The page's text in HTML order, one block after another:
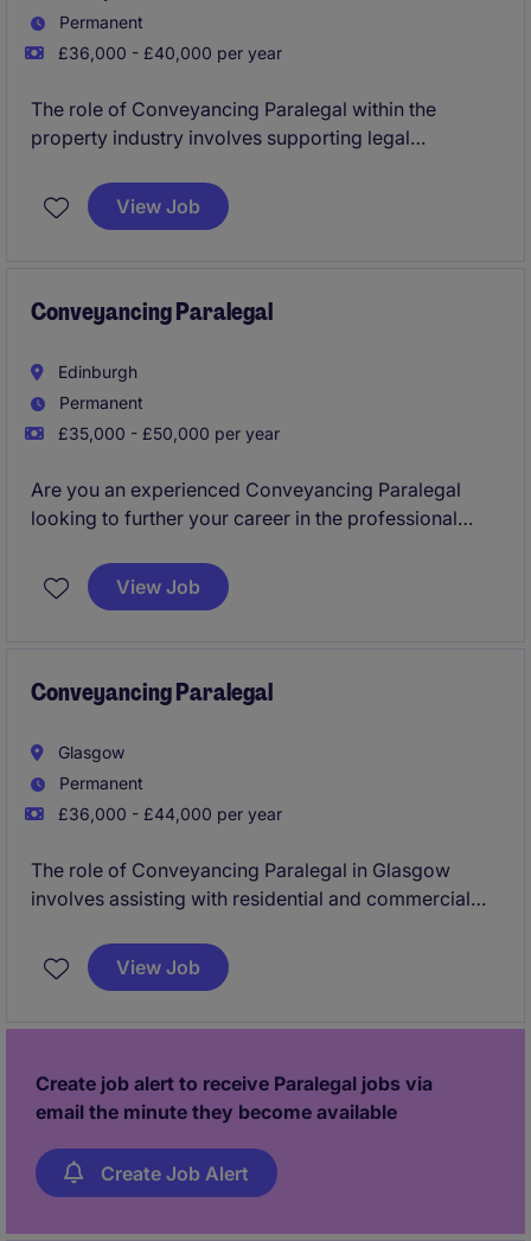
Permanent
£36,000 - £40,000 per year
The role of Conveyancing Paralegal within the
property industry involves supporting legal
assist with documentation, client communication, and
administrative tasks to ensure smooth and efficient
View Job
Conveyancing Paralegal
Edinburgh
Permanent
£35,000 - £50,000 per year
Are you an experienced Conveyancing Paralegal
looking to further your career in the professional
Edinburgh offers a rewarding opportunity to
contribute to a thriving legal department.
View Job
Conveyancing Paralegal
Glasgow
Permanent
£36,000 - £44,000 per year
The role of Conveyancing Paralegal in Glasgow
involves assisting with residential and commercial
services industry. This position requires a detail-
oriented individual with a strong understanding of
View Job
Create job alert to receive Paralegal jobs via
email the minute they become available
Create Job Alert